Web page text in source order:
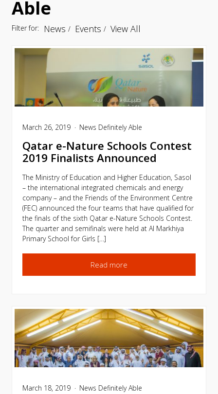
Able
Filter for: News Events View All
March 26, 2019 News Definitely Able
Qatar e-Nature Schools Contest
2019 Finalists Announced
The Ministry of Education and Higher Education, Sasol
– the international integrated chemicals and energy
company – and the Friends of the Environment Centre
(FEC) announced the four teams that have qualified for
the finals of the sixth Qatar e-Nature Schools Contest.
The quarter and semifinals were held at Al Markhiya
Primary School for Girls […]
Read more
March 18, 2019 News Definitely Able